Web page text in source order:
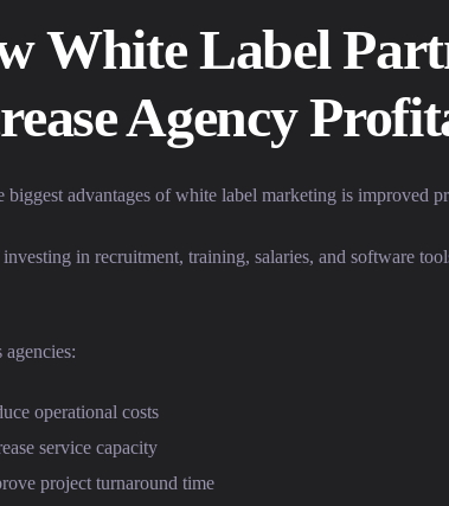
White Label
Agency
biggest advantages of white label marketing is improved
in recruitment, training, salaries, and software
operational costs
service capacity
project turnaround time